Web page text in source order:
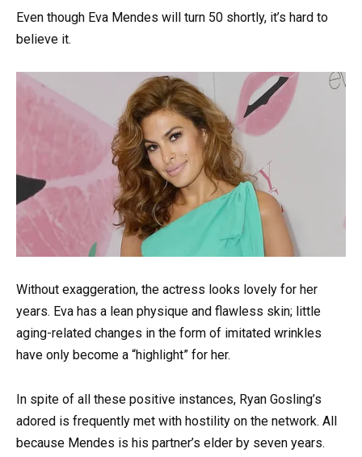
Even though Eva Mendes will turn 50 shortly, it’s hard to
believe it.
Without exaggeration, the actress looks lovely for her
years. Eva has a lean physique and flawless skin; little
aging-related changes in the form of imitated wrinkles
have only become a “highlight” for her.
In spite of all these positive instances, Ryan Gosling’s
adored is frequently met with hostility on the network. All
because Mendes is his partner’s elder by seven years.